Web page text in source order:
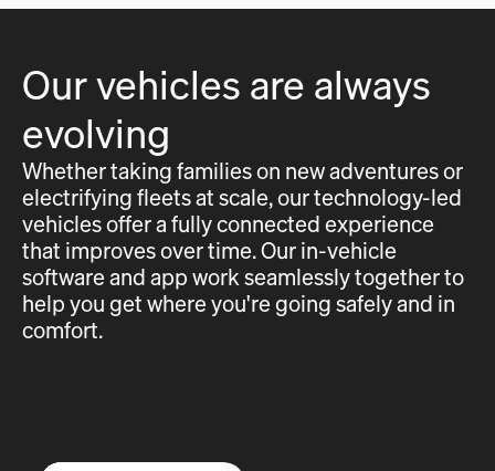
Our vehicles are always
evolving
Whether taking families on new adventures or
electrifying fleets at scale, our technology-led
vehicles offer a fully connected experience
that improves over time. Our in-vehicle
software and app work seamlessly together to
help you get where you're going safely and in
comfort.